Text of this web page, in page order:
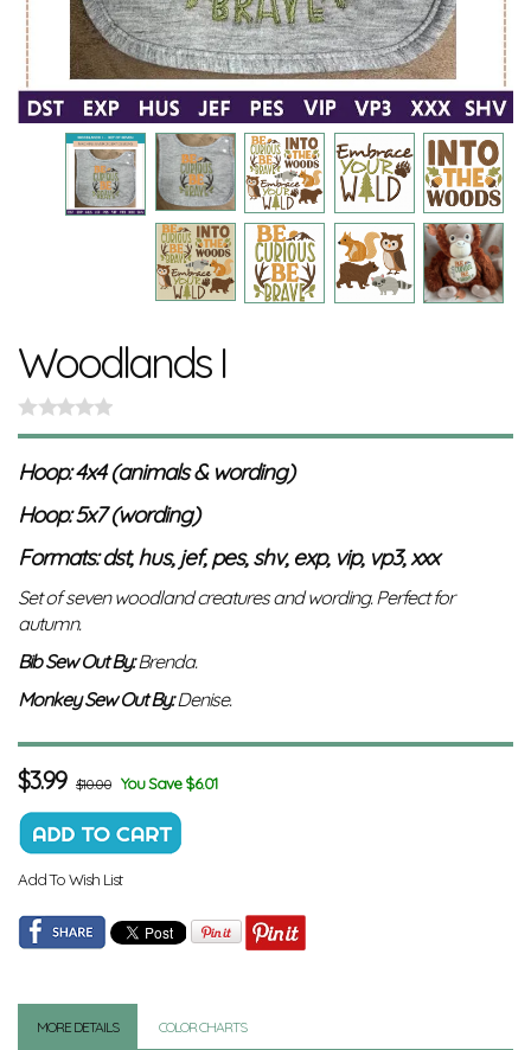
Woodlands I
Hoop: 4x4 (animals & wording)
Hoop: 5x7 (wording)
Formats: dst, hus, jef, pes, shv, exp, vip, vp3, xxx
Set of seven woodland creatures and wording. Perfect for
autumn.
Bib Sew Out By:Brenda.
Monkey Sew Out By:Denise.
$3.99 $10.00 You Save $6.01
Add To Wish List
MORE DETAILS COLOR CHARTS